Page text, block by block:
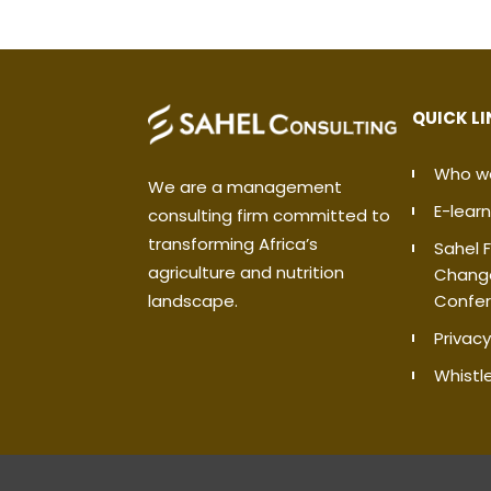
We are a management
consulting firm committed to
transforming Africa’s
agriculture and nutrition
landscape.
QUICK
Who
E-
Sahel